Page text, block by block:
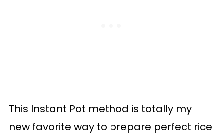
This Instant Pot method is totally my
new favorite way to prepare perfect rice